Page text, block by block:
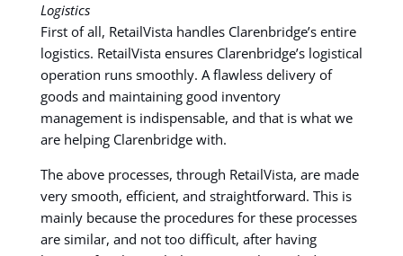
Logistics
First of all, RetailVista handles Clarenbridge’s entire
logistics. RetailVista ensures Clarenbridge’s logistical
operation runs smoothly. A flawless delivery of
goods and maintaining good inventory
management is indispensable, and that is what we
are helping Clarenbridge with.
The above processes, through RetailVista, are made
very smooth, efficient, and straightforward. This is
mainly because the procedures for these processes
are similar, and not too difficult, after having